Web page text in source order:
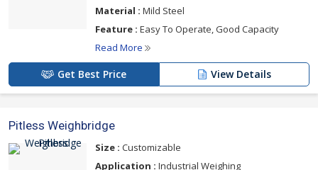
Material : Mild Steel
Feature : Easy To Operate, Good Capacity
Read More
Get Best Price View Details
Pitless Weighbridge
Size : Customizable
Application : Industrial Weighing